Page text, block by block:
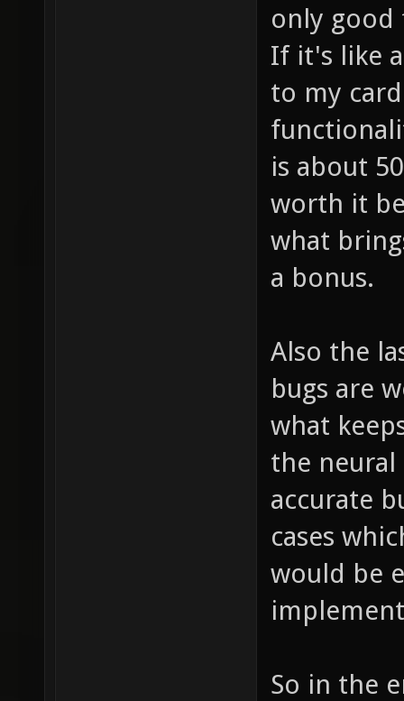
only good
If it's like
to my
is about
worth it
what
a bonus.
Also the
bugs are
what
the neural
accurate
cases
would be
So in the